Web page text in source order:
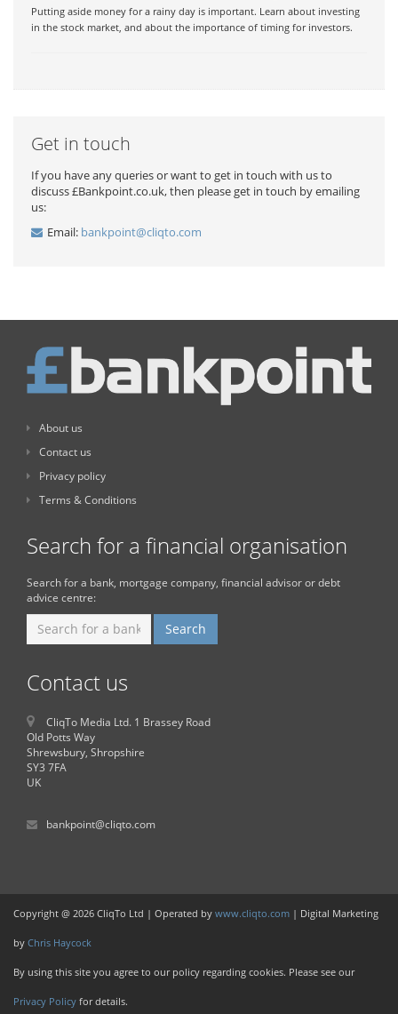
Putting aside money for a rainy day is important. Learn about investing
in the stock market, and about the importance of timing for investors.
Get in touch
If you have any queries or want to get in touch with us to
discuss £Bankpoint.co.uk, then please get in touch by emailing
us:
Email: bankpoint@cliqto.com
About us
Contact us
Privacy policy
Terms & Conditions
Search for a financial organisation
Search for a bank, mortgage company, financial advisor or debt
advice centre:
Contact us
CliqTo Media Ltd. 1 Brassey Road
Old Potts Way
Shrewsbury, Shropshire
SY3 7FA
UK
bankpoint@cliqto.com
Copyright @ 2026 CliqTo Ltd | Operated by www.cliqto.com | Digital Marketing
by Chris Haycock
By using this site you agree to our policy regarding cookies. Please see our
Privacy Policy for details.